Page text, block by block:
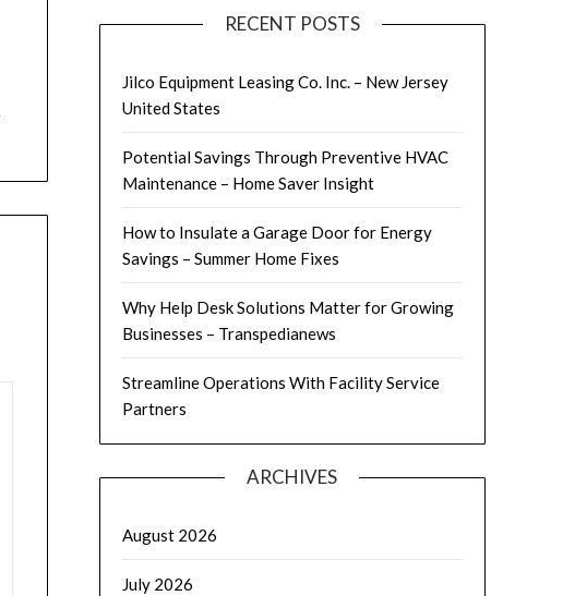
RECENT POSTS
Jilco Equipment Leasing Co. Inc. – New Jersey
United States
Potential Savings Through Preventive HVAC
Maintenance – Home Saver Insight
How to Insulate a Garage Door for Energy
Savings – Summer Home Fixes
Why Help Desk Solutions Matter for Growing
Businesses – Transpedianews
Streamline Operations With Facility Service
Partners
ARCHIVES
August 2026
July 2026